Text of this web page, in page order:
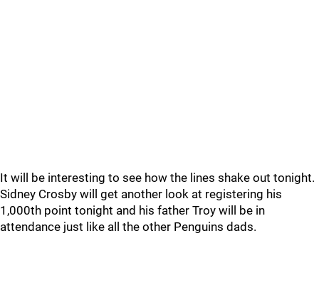
It will be interesting to see how the lines shake out tonight.
Sidney Crosby will get another look at registering his
1,000th point tonight and his father Troy will be in
attendance just like all the other Penguins dads.